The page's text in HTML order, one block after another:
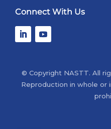
Connect With Us
© Copyright NASTT. All
Reproduction in whole or